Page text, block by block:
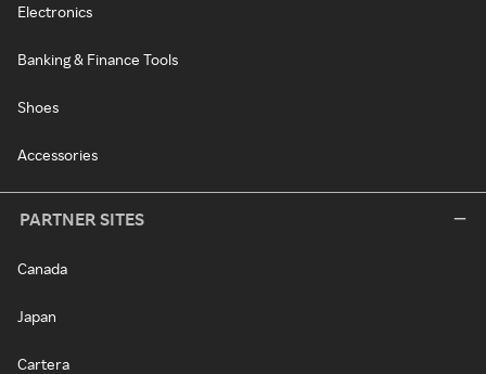
Electronics
Banking & Finance Tools
Shoes
Accessories
PARTNER SITES
Canada
Japan
Cartera